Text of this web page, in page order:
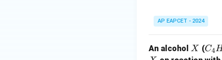
AP EAPCET - 2024
An alcohol X
X (C
C4